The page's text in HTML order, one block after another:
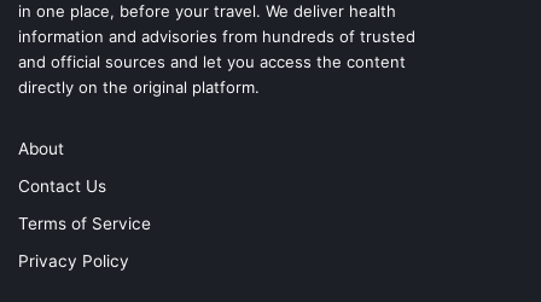
in one place, before your travel. We deliver health
information and advisories from hundreds of trusted
and official sources and let you access the content
directly on the original platform.
About
Contact Us
Terms of Service
Privacy Policy